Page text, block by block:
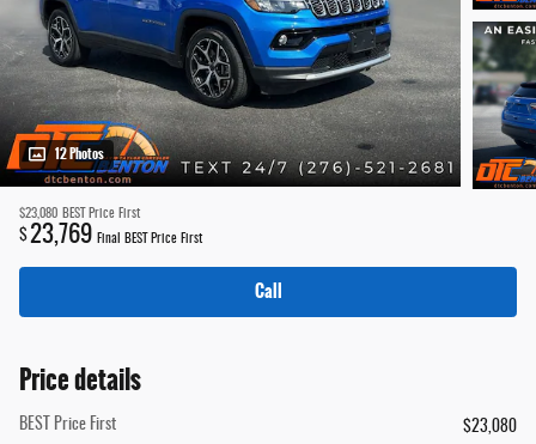
12 Photos
$23,080 BEST Price First
$23,769 Final BEST Price First
Call
Price details
BEST Price First
$23,080